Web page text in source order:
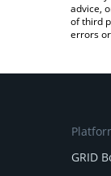
advice,
of third
errors
GRID